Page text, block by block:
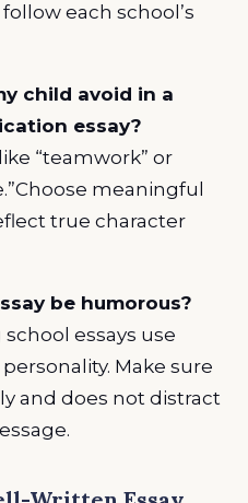
each school’s
child avoid in a
essay?
“teamwork” or
meaningful
true character
be humorous?
essays use
Make sure
and does not distract